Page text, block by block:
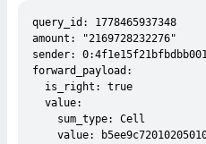
query_id: 1778465937348
amount: "2169728232276"
sender:
forward_payload:
  is_right: true
  value:
    sum_type: Cell